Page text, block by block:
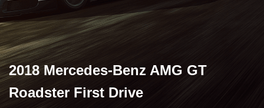
2018 Mercedes-Benz AMG GT
Roadster First Drive